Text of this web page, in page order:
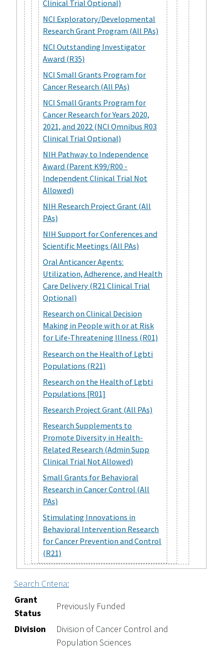
Clinical Trial Optional)
NCI Exploratory/Developmental
Research Grant Program (All PAs)
NCI Outstanding Investigator
Award (R35)
NCI Small Grants Program for
Cancer Research (All PAs)
NCI Small Grants Program for
Cancer Research for Years 2020,
2021, and 2022 (NCI Omnibus R03
Clinical Trial Optional)
NIH Pathway to Independence
Award (Parent K99/R00 -
Independent Clinical Trial Not
Allowed)
NIH Research Project Grant (All
PAs)
NIH Support for Conferences and
Scientific Meetings (All PAs)
Oral Anticancer Agents:
Utilization, Adherence, and Health
Care Delivery (R21 Clinical Trial
Optional)
Research on Clinical Decision
Making in People with or at Risk
for Life-Threatening Illness (R01)
Research on the Health of Lgbti
Populations (R21)
Research on the Health of Lgbti
Populations [R01]
Research Project Grant (All PAs)
Research Supplements to
Promote Diversity in Health-
Related Research (Admin Supp
Clinical Trial Not Allowed)
Small Grants for Behavioral
Research in Cancer Control (All
PAs)
Stimulating Innovations in
Behavioral Intervention Research
for Cancer Prevention and Control
(R21)
Search Criteria:
Grant
Status
Previously Funded
Division
Division of Cancer Control and
Population Sciences